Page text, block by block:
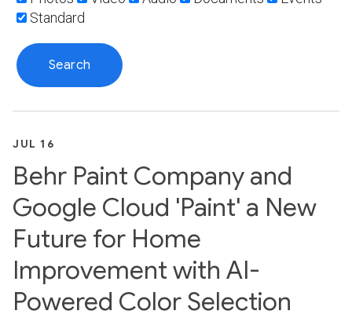
Standard
JUL 16
Behr Paint Company and
Google Cloud 'Paint' a New
Future for Home
Improvement with AI-
Powered Color Selection